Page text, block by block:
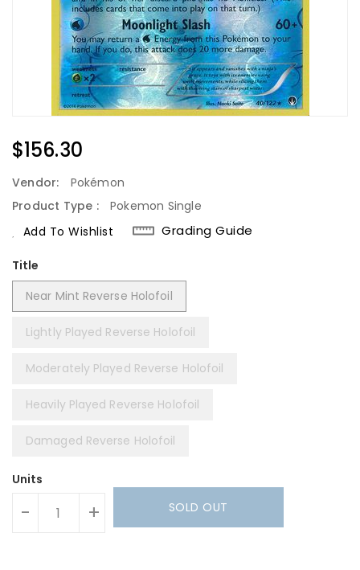
Regular
Price
$156.30
Vendor:
Pokémon
Product Type :
Pokemon Single
Add To Wishlist
Grading Guide
Title
Near Mint Reverse Holofoil
Lightly Played Reverse Holofoil
Moderately Played Reverse Holofoil
Heavily Played Reverse Holofoil
Damaged Reverse Holofoil
Units
- + SOLD OUT